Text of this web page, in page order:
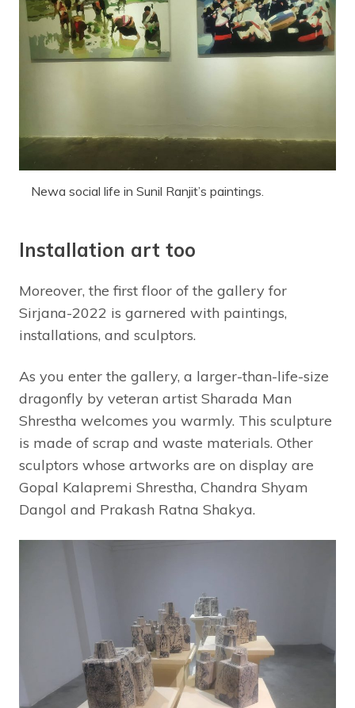
Newa social life in Sunil Ranjit’s paintings.
Installation art too
Moreover, the first floor of the gallery for
Sirjana-2022 is garnered with paintings,
installations, and sculptors.
As you enter the gallery, a larger-than-life-size
dragonfly by veteran artist Sharada Man
Shrestha welcomes you warmly. This sculpture
is made of scrap and waste materials. Other
sculptors whose artworks are on display are
Gopal Kalapremi Shrestha, Chandra Shyam
Dangol and Prakash Ratna Shakya.